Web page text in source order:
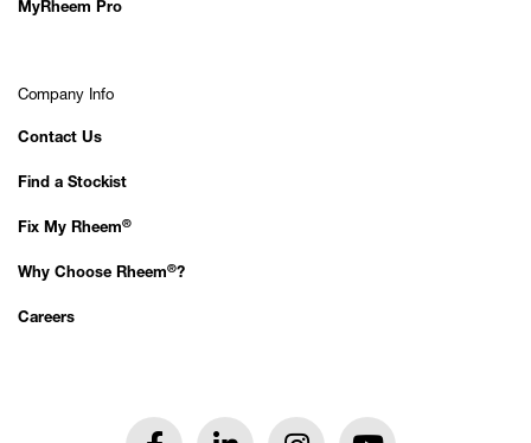
MyRheem Pro
Company Info
Contact Us
Find a Stockist
Fix My Rheem®
Why Choose Rheem®?
Careers